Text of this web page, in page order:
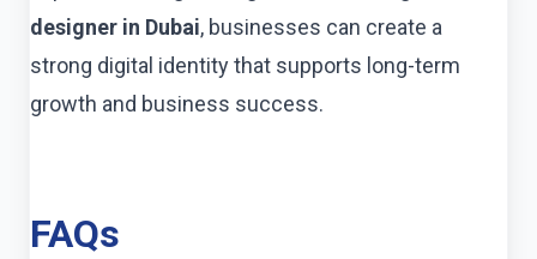
designer in Dubai, businesses can create a
strong digital identity that supports long-term
growth and business success.
FAQs